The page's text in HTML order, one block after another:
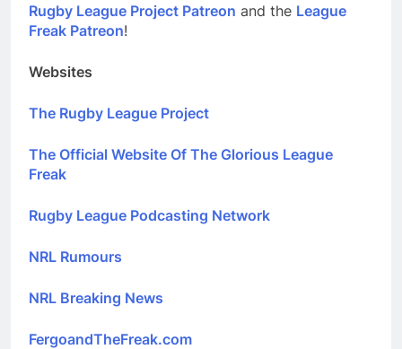
Rugby League Project Patreon and the League
Freak Patreon!
Websites
The Rugby League Project
The Official Website Of The Glorious League
Freak
Rugby League Podcasting Network
NRL Rumours
NRL Breaking News
FergoandTheFreak.com